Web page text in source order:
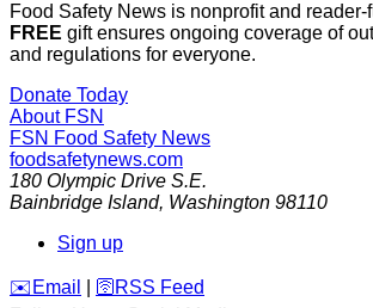
Food Safety News is nonprofit and reader-
FREE gift ensures ongoing coverage of
and regulations for everyone.
Donate Today
About FSN
FSN Food Safety News
foodsafetynews.com
180 Olympic Drive S.E.
Bainbridge Island, Washington 98110
Sign up
️✉️ Email 🛜 RSS Feed